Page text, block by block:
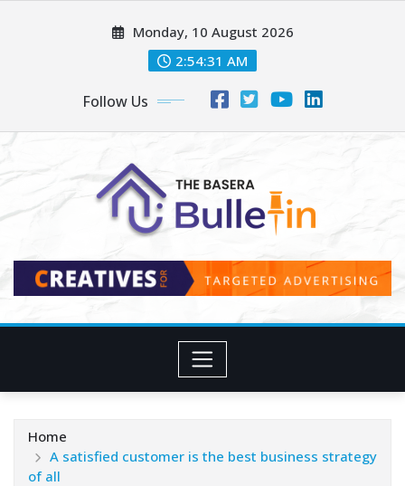
Monday, 10 August 2026
2:54:33 AM
Follow Us
Home
A satisfied customer is the best business strategy
of all